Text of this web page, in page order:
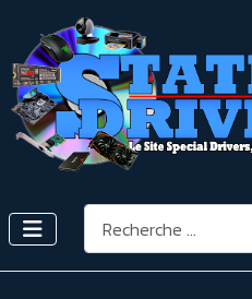
Rechercher